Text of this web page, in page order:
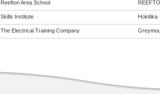
Reefton Area School
Skills Institute Hokitika
The Electrical Training Company